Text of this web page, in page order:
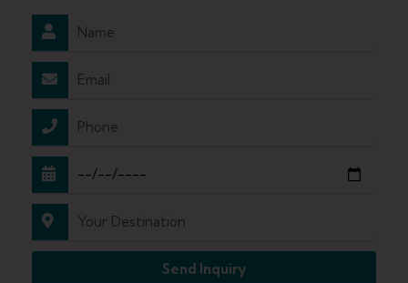
Send Inquiry